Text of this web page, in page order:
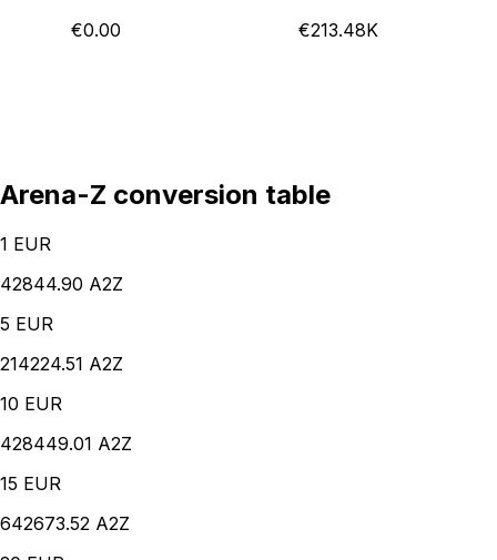
€0.00 €213.48K
Arena-Z conversion table
1 EUR
42844.90 A2Z
5 EUR
214224.51 A2Z
10 EUR
428449.01 A2Z
15 EUR
642673.52 A2Z